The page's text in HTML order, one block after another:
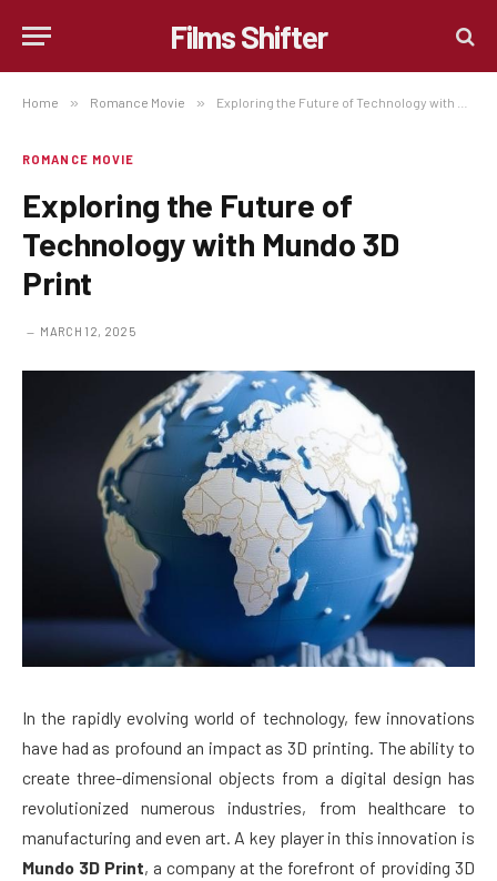
Films Shifter
Home » Romance Movie » Exploring the Future of Technology with Mundo 3D Print
ROMANCE MOVIE
Exploring the Future of
Technology with Mundo 3D
Print
MARCH 12, 2025
In the rapidly evolving world of technology, few innovations
have had as profound an impact as 3D printing. The ability to
create three-dimensional objects from a digital design has
revolutionized numerous industries, from healthcare to
manufacturing and even art. A key player in this innovation is
Mundo 3D Print, a company at the forefront of providing 3D